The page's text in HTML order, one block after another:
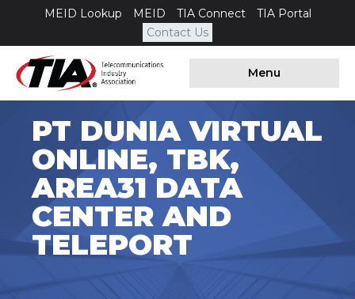
MEID Lookup MEID TIA Connect
TIA Portal
Contact Us
Menu
PT DUNIA VIRTUAL
ONLINE, TBK,
AREA31 DATA
CENTER AND
TELEPORT